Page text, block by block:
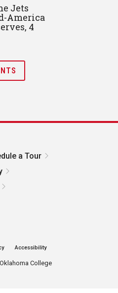
Jets
America
4
a Tour
Accessibility
College